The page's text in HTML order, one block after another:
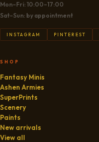
Mon–Fri: 10:00–17:00
Sat–Sun: by appointment
INSTAGRAM PINTEREST
SHOP
Fantasy Minis
Ashen Armies
SuperPrints
Scenery
Paints
New arrivals
View all